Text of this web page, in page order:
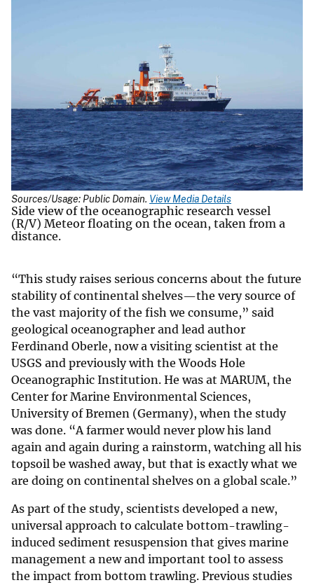
Sources/Usage: Public Domain. View Media Details
Side view of the oceanographic research vessel
(R/V) Meteor floating on the ocean, taken from a
distance.
“This study raises serious concerns about the future
stability of continental shelves—the very source of
the vast majority of the fish we consume,” said
geological oceanographer and lead author
Ferdinand Oberle, now a visiting scientist at the
USGS and previously with the Woods Hole
Oceanographic Institution. He was at MARUM, the
Center for Marine Environmental Sciences,
University of Bremen (Germany), when the study
was done. “A farmer would never plow his land
again and again during a rainstorm, watching all his
topsoil be washed away, but that is exactly what we
are doing on continental shelves on a global scale.”
As part of the study, scientists developed a new,
universal approach to calculate bottom-trawling-
induced sediment resuspension that gives marine
management a new and important tool to assess
the impact from bottom trawling. Previous studies